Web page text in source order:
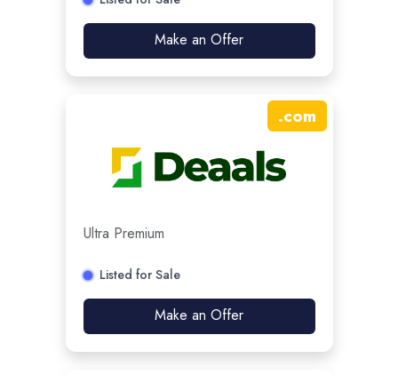
Make an Offer
.com
Ultra Premium
Listed for Sale
Make an Offer